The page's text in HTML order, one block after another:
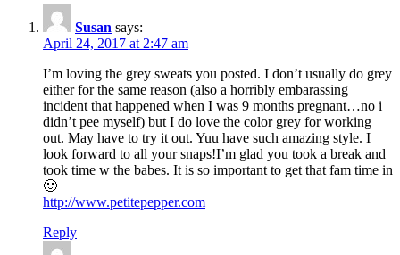
Susan says:
April 24, 2017 at 2:47 am
I’m loving the grey sweats you posted. I don’t usually do grey
either for the same reason (also a horribly embarassing
incident that happened when I was 9 months pregnant…no i
didn’t pee myself) but I do love the color grey for working
out. May have to try it out. Yuu have such amazing style. I
look forward to all your snaps!I’m glad you took a break and
took time w the babes. It is so important to get that fam time in
🙂
http://www.petitepepper.com
Reply